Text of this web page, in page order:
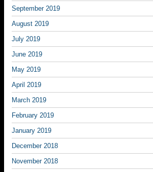
September 2019
August 2019
July 2019
June 2019
May 2019
April 2019
March 2019
February 2019
January 2019
December 2018
November 2018